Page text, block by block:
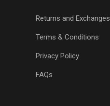
Returns and Exchanges
Terms & Conditions
Privacy Policy
FAQs